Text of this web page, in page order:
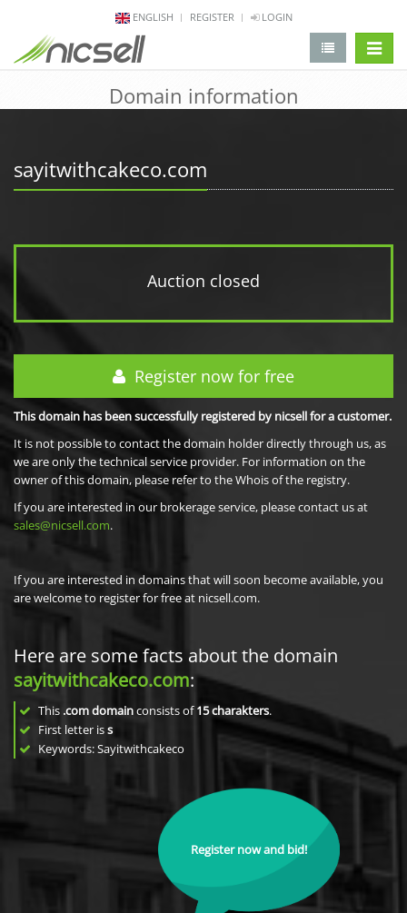
ENGLISH REGISTER LOGIN
Domain information
sayitwithcakeco.com
Auction closed
Register now for free
This domain has been successfully registered by nicsell for a customer.
It is not possible to contact the domain holder directly through us, as
we are only the technical service provider. For information on the
owner of this domain, please refer to the Whois of the registry.
If you are interested in our brokerage service, please contact us at
sales@nicsell.com.
If you are interested in domains that will soon become available, you
are welcome to register for free at nicsell.com.
Here are some facts about the domain
sayitwithcakeco.com:
This .com domainconsists of15charakters.
First letter iss
Keywords: Sayitwithcakeco
Register now and bid!